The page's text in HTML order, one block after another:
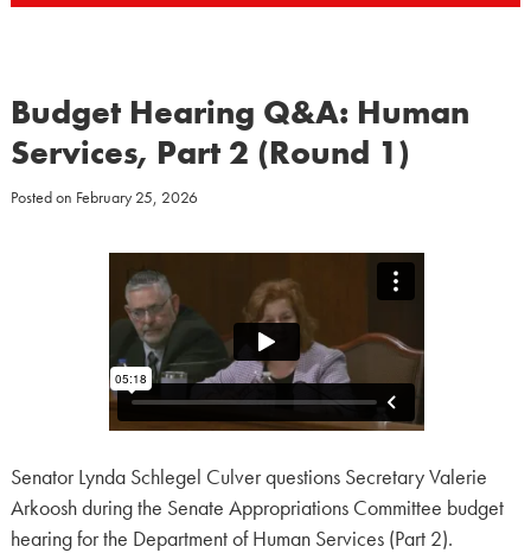
Budget Hearing Q&A: Human
Services, Part 2 (Round 1)
Posted on February 25, 2026
Senator Lynda Schlegel Culver questions Secretary Valerie
Arkoosh during the Senate Appropriations Committee budget
hearing for the Department of Human Services (Part 2).